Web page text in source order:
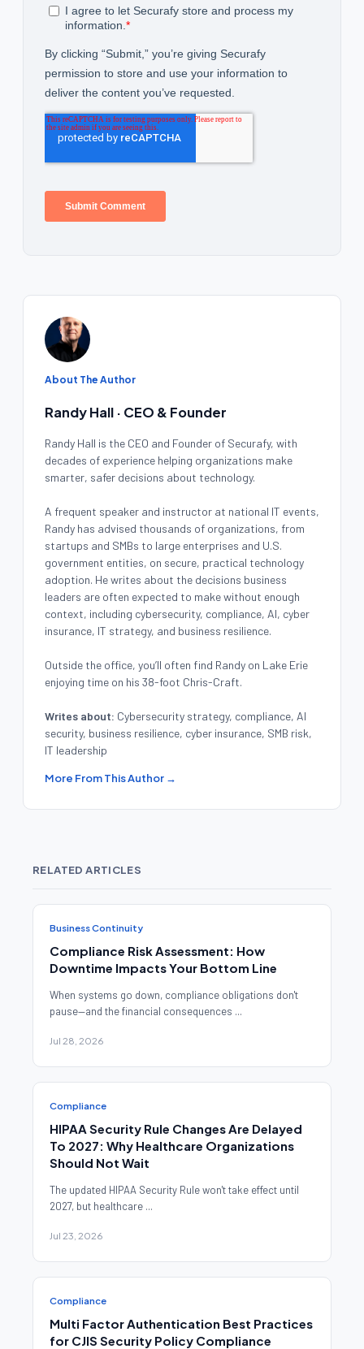
About The Author
Randy Hall · CEO & Founder
Randy Hall is the CEO and Founder of Securafy, with
decades of experience helping organizations make
smarter, safer decisions about technology.
A frequent speaker and instructor at national IT events,
Randy has advised thousands of organizations, from
startups and SMBs to large enterprises and U.S.
government entities, on secure, practical technology
adoption. He writes about the decisions business
leaders are often expected to make without enough
context, including cybersecurity, compliance, AI, cyber
insurance, IT strategy, and business resilience.
Outside the office, you’ll often find Randy on Lake Erie
enjoying time on his 38-foot Chris-Craft.
Writes about: Cybersecurity strategy, compliance, AI
security, business resilience, cyber insurance, SMB risk,
IT leadership
More From This Author →
RELATED ARTICLES
Business Continuity
Compliance Risk Assessment: How
Downtime Impacts Your Bottom Line
When systems go down, compliance obligations don't
pause—and the financial consequences ...
Jul 28, 2026
Compliance
HIPAA Security Rule Changes Are Delayed
To 2027: Why Healthcare Organizations
Should Not Wait
The updated HIPAA Security Rule won't take effect until
2027, but healthcare ...
Jul 23, 2026
Compliance
Multi Factor Authentication Best Practices
for CJIS Security Policy Compliance